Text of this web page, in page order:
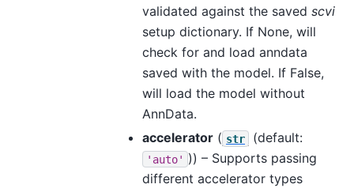
validated against the saved scvi
setup dictionary. If None, will
check for and load anndata
saved with the model. If False,
will load the model without
AnnData.
accelerator ( str (default:
'auto' )) – Supports passing
different accelerator types